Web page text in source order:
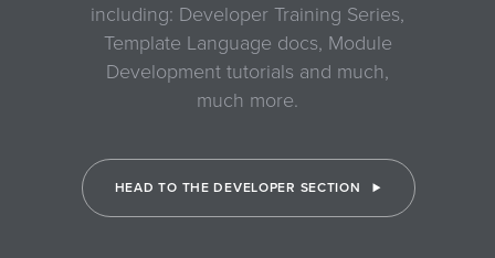
including: Developer Training Series,
Template Language docs, Module
Development tutorials and much,
much more.
HEAD TO THE DEVELOPER SECTION